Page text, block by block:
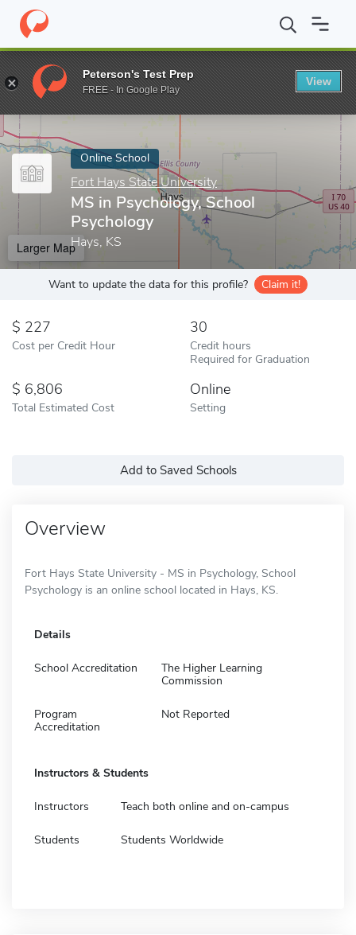
Home Online Schools Fort Hays State University MS in
Enter a keyword
Online School
Fort Hays State University
MS in Psychology, School
Psychology
Hays, KS
Larger Map
Want to update the data for this profile? Claim it!
227
Cost per Credit Hour
30
Credit hours
Required for Graduation
6,806
Total Estimated Cost
Online
Setting
Add to Saved Schools
Overview
Fort Hays State University - MS in Psychology, School
Psychology is an online school located in Hays, KS.
Details
School Accreditation
The Higher Learning
Commission
Program
Accreditation
Not Reported
Instructors & Students
Instructors Teach both online and on-campus
Students Students Worldwide
Peterson's Test Prep
FREE - In Google Play
View